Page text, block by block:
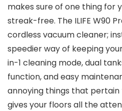
makes sure of one thing for
streak-free. The ILIFE W90
cordless vacuum cleaner;
speedier way of keeping
in-1 cleaning mode, dual
function, and easy
annoying things that
gives your floors all the